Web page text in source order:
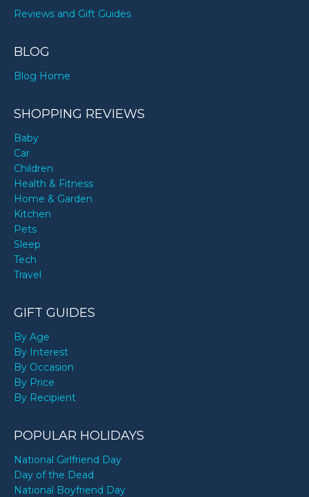
Reviews and Gift Guides
BLOG
Blog Home
SHOPPING REVIEWS
Baby
Car
Children
Health & Fitness
Home & Garden
Kitchen
Pets
Sleep
Tech
Travel
GIFT GUIDES
By Age
By Interest
By Occasion
By Price
By Recipient
POPULAR HOLIDAYS
National Girlfriend Day
Day of the Dead
National Boyfriend Day